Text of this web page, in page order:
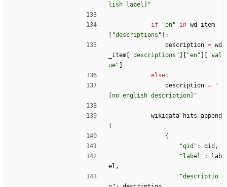
lish label]
"
if "en" in wd_item
"descriptions "
:
description = wd
_item
"descriptions " "en" "val
ue"
else:
description =
"
[no english description]
"
wikidata_hits .append
(
{
"qid " : qid ,
" label " :
lab
el ,
"descriptio